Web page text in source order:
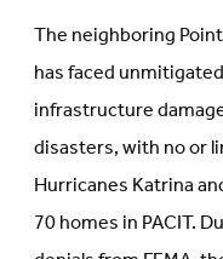
The neighboring
has faced
infrastructure
disasters, with no or
Hurricanes Katrina
70 homes in PACIT.